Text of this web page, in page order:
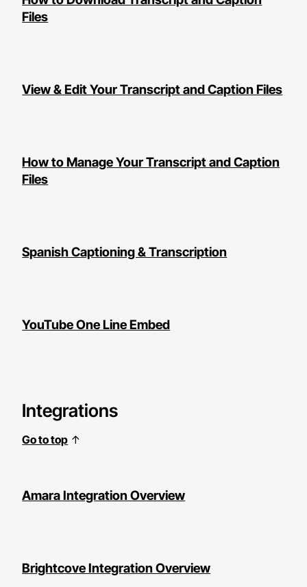
Files
View & Edit Your Transcript and Caption Files
How to Manage Your Transcript and Caption
Files
Spanish Captioning & Transcription
YouTube One Line Embed
Integrations
Go to top ↑
Amara Integration Overview
Brightcove Integration Overview